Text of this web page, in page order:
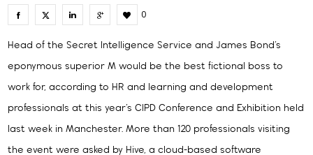
0
Head of the Secret Intelligence Service and James Bond’s
eponymous superior M would be the best fictional boss to
work for, according to HR and learning and development
professionals at this year’s CIPD Conference and Exhibition held
last week in Manchester. More than 120 professionals visiting
the event were asked by Hive, a cloud-based software